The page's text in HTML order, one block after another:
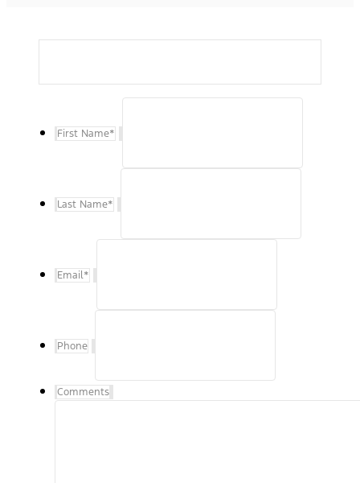
First Name*
Last Name*
Email*
Phone
Comments